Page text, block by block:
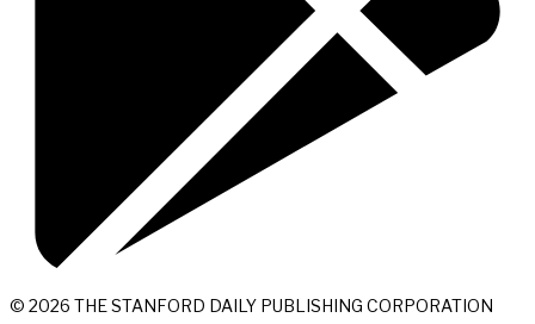
© 2026 THE STANFORD DAILY PUBLISHING CORPORATION